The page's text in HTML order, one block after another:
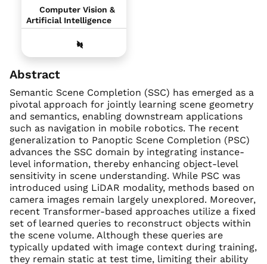
Computer Vision &
Artificial Intelligence
Abstract
Semantic Scene Completion (SSC) has emerged as a
pivotal approach for jointly learning scene geometry
and semantics, enabling downstream applications
such as navigation in mobile robotics. The recent
generalization to Panoptic Scene Completion (PSC)
advances the SSC domain by integrating instance-
level information, thereby enhancing object-level
sensitivity in scene understanding. While PSC was
introduced using LiDAR modality, methods based on
camera images remain largely unexplored. Moreover,
recent Transformer-based approaches utilize a fixed
set of learned queries to reconstruct objects within
the scene volume. Although these queries are
typically updated with image context during training,
they remain static at test time, limiting their ability